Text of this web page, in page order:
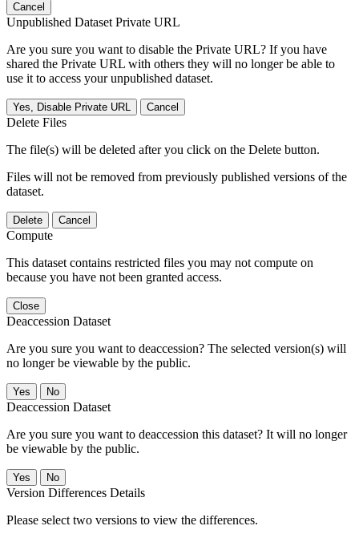
Cancel
Unpublished Dataset Private URL
Are you sure you want to disable the Private URL? If you have
shared the Private URL with others they will no longer be able to
use it to access your unpublished dataset.
Yes, Disable Private URL Cancel
Delete Files
The file(s) will be deleted after you click on the Delete button.
Files will not be removed from previously published versions of the
dataset.
Delete Cancel
Compute
This dataset contains restricted files you may not compute on
because you have not been granted access.
Close
Deaccession Dataset
Are you sure you want to deaccession? The selected version(s) will
no longer be viewable by the public.
No
Deaccession Dataset
Are you sure you want to deaccession this dataset? It will no longer
be viewable by the public.
No
Version Differences Details
Please select two versions to view the differences.